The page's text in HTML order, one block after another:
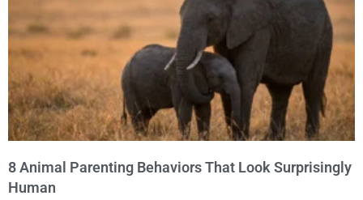
8 Animal Parenting Behaviors That Look Surprisingly
Human